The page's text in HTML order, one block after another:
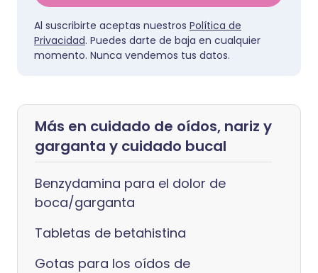
Al suscribirte aceptas nuestros Política de
Privacidad. Puedes darte de baja en cualquier
momento. Nunca vendemos tus datos.
Más en cuidado de oídos, nariz y
garganta y cuidado bucal
Benzydamina para el dolor de
boca/garganta
Tabletas de betahistina
Gotas para los oídos de